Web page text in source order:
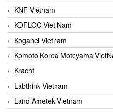
KNF Vietnam
KOFLOC Viet Nam
Koganei Vietnam
Komoto Korea Motoyama
Kracht
Labthink Vietnam
Land Ametek Vietnam